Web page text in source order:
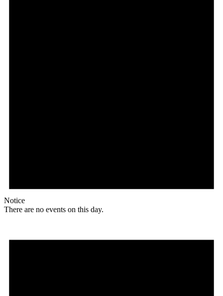
Notice
There are no events on this day.